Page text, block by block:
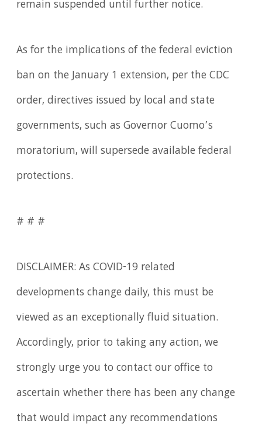
remain suspended until further notice.
As for the implications of the federal eviction
ban on the January 1 extension, per the CDC
order, directives issued by local and state
governments, such as Governor Cuomo’s
moratorium, will supersede available federal
protections.
# # #
DISCLAIMER: As COVID-19 related
developments change daily, this must be
viewed as an exceptionally fluid situation.
Accordingly, prior to taking any action, we
strongly urge you to contact our office to
ascertain whether there has been any change
that would impact any recommendations